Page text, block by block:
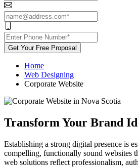
Get Your Free Proposal
Home
Web Designing
Corporate Website
Transform Your Brand
Establishing a strong digital presence is
compelling, functionally sound websites
web solutions reflect professionalism,